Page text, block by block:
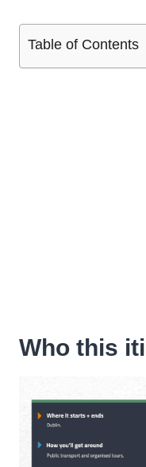
Table of Contents
Who this